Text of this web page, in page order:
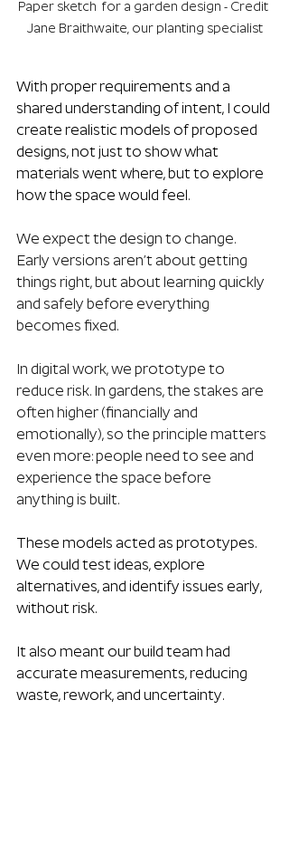
Paper sketch  for a garden design - Credit
Jane Braithwaite, our planting specialist
With proper requirements and a
shared understanding of intent, I could
create realistic models of proposed
designs, not just to show what
materials went where, but to explore
how the space would feel.
We expect the design to change.
Early versions aren’t about getting
things right, but about learning quickly
and safely before everything
becomes fixed.
In digital work, we prototype to
reduce risk. In gardens, the stakes are
often higher (financially and
emotionally), so the principle matters
even more: people need to see and
experience the space before
anything is built.
These models acted as prototypes.
We could test ideas, explore
alternatives, and identify issues early,
without risk.
It also meant our build team had
accurate measurements, reducing
waste, rework, and uncertainty.